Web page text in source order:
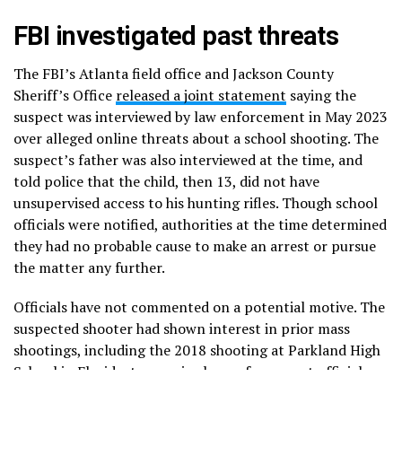
FBI investigated past threats
The FBI’s Atlanta field office and Jackson County
Sheriff’s Office released a joint statement saying the
suspect was interviewed by law enforcement in May 2023
over alleged online threats about a school shooting. The
suspect’s father was also interviewed at the time, and
told police that the child, then 13, did not have
unsupervised access to his hunting rifles. Though school
officials were notified, authorities at the time determined
they had no probable cause to make an arrest or pursue
the matter any further.
Officials have not commented on a potential motive. The
suspected shooter had shown interest in prior mass
shootings, including the 2018 shooting at Parkland High
School in Florida, two senior law enforcement officials